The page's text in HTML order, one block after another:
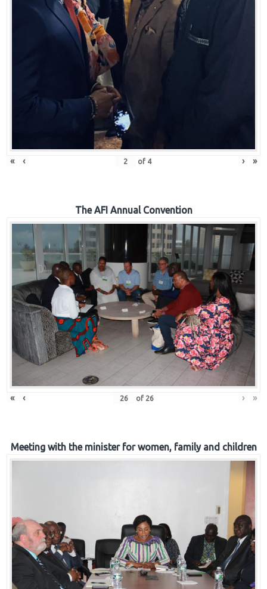
« ‹ of 4 › »
The AFI Annual Convention
« ‹ of 26 › »
Meeting with the minister for women, family and children